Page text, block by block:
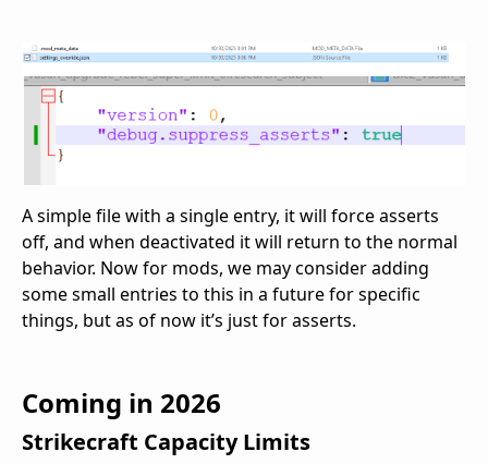
A simple file with a single entry, it will force asserts
off, and when deactivated it will return to the normal
behavior. Now for mods, we may consider adding
some small entries to this in a future for specific
things, but as of now it’s just for asserts.
Coming in 2026
Strikecraft Capacity Limits